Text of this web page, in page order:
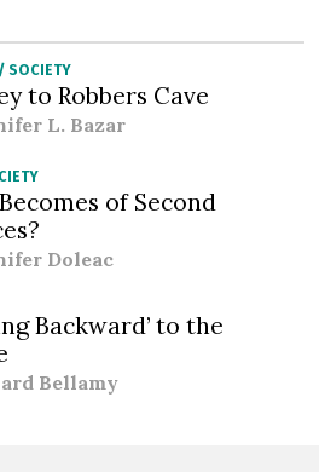
/ SOCIETY
to Robbers Cave
L. Bazar
of Second
Doleac
Backward’ to the
Bellamy